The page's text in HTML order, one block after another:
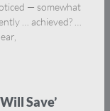
— somewhat
… achieved? …
Save’